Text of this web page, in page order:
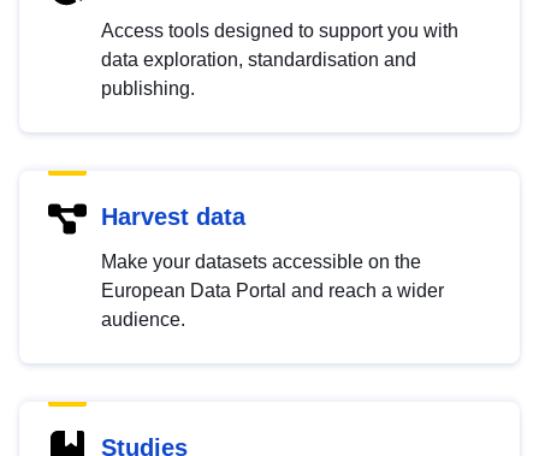
Access tools designed to support you with
data exploration, standardisation and
publishing.
Harvest data
Make your datasets accessible on the
European Data Portal and reach a wider
audience.
Studies